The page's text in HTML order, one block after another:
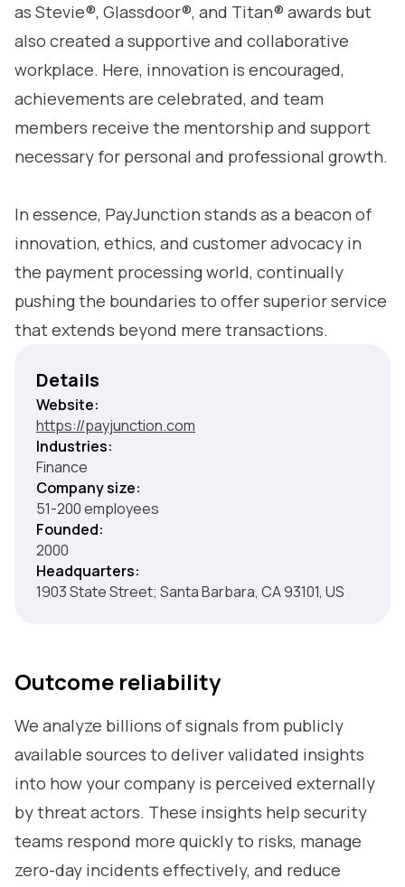
as Stevie®, Glassdoor®, and Titan® awards but
also created a supportive and collaborative
workplace. Here, innovation is encouraged,
achievements are celebrated, and team
members receive the mentorship and support
necessary for personal and professional growth.
In essence, PayJunction stands as a beacon of
innovation, ethics, and customer advocacy in
the payment processing world, continually
pushing the boundaries to offer superior service
that extends beyond mere transactions.
Details
Website:
https://payjunction.com
Industries:
Finance
Company size:
51-200 employees
Founded:
2000
Headquarters:
1903 State Street; Santa Barbara, CA 93101, US
Outcome reliability
We analyze billions of signals from publicly
available sources to deliver validated insights
into how your company is perceived externally
by threat actors. These insights help security
teams respond more quickly to risks, manage
zero-day incidents effectively, and reduce